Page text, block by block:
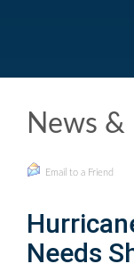
News &
Email to a Friend
Needs